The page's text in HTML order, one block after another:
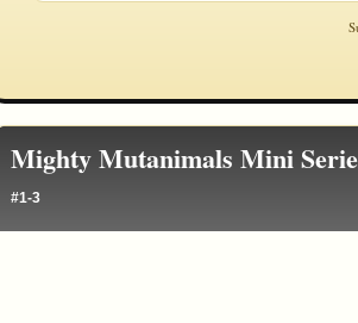
Mighty Mutanimals Mini
#1-3